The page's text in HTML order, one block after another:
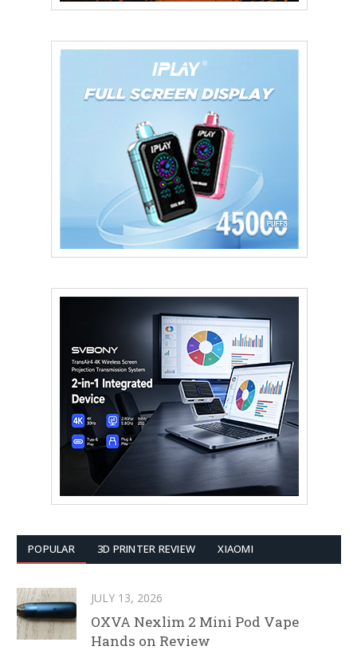
POPULAR 3D PRINTER REVIEW XIAOMI
JULY 13, 2026
OXVA Nexlim 2 Mini Pod Vape
Hands on Review